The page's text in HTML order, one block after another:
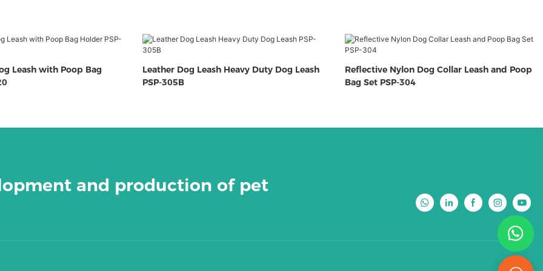
Leash with Poop Bag
Leather Dog Leash Heavy Duty Dog Leash
PSP-305B
Reflective Nylon Dog Collar Leash and Poop
Bag Set PSP-304
and production of pet